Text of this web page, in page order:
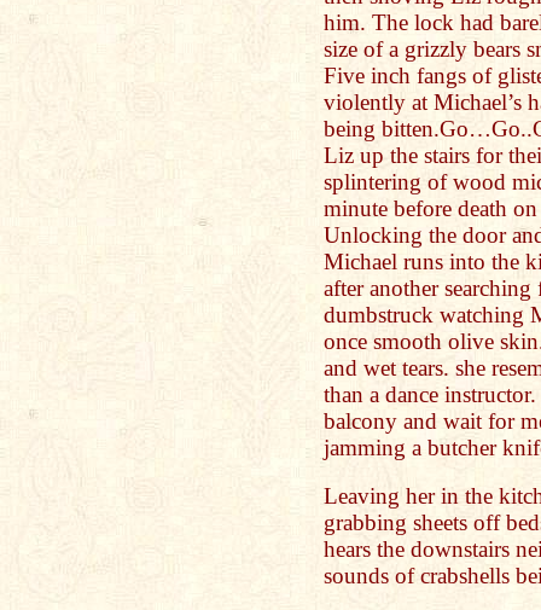
him. The lock had
size of a grizzly bears
Five inch fangs of
violently at Michael’s
being
Liz up the stairs for
splintering of wood
minute before death
Unlocking the door
Michael runs into the
after another
dumbstruck watching
once smooth olive
and wet tears. she
than a dance
balcony and wait for
jamming a butcher
Leaving her in the
grabbing sheets off
hears the downstairs
sounds of crabshells